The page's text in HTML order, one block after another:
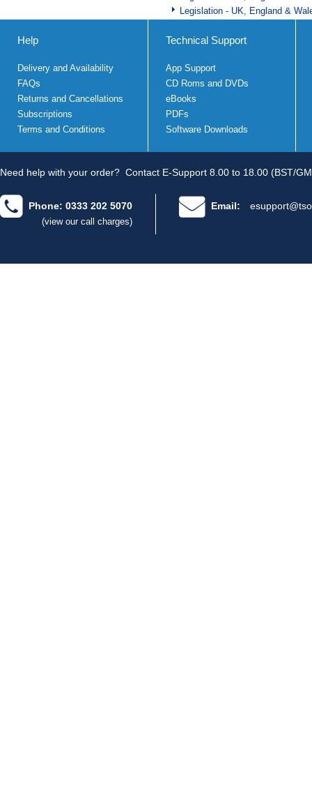
Legislation - UK, England &
Help
Delivery and Availability
FAQs
Returns and Cancellations
Subscriptions
Terms and Conditions
Technical Support
App Support
CD Roms and DVDs
eBooks
PDFs
Software Downloads
Need help with your order? Contact E-Support 8.00 to 18.00 (BST/
Phone: 0333 202 5070
(view our call charges)
Email: